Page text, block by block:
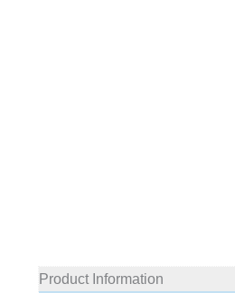
Product Information